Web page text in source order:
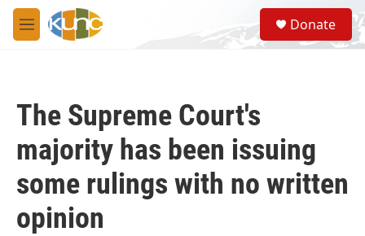
Skip to main content
M
e
S
e
a
Donate
The Supreme Court's
majority has been issuing
some rulings with no written
opinion